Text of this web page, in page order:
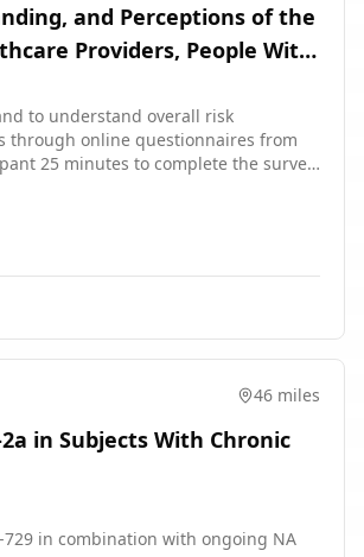
and Perceptions of the
Providers, People With
to understand overall risk
through online questionnaires from
25 minutes to complete the survey.
46 miles
in Subjects With Chronic
in combination with ongoing NA